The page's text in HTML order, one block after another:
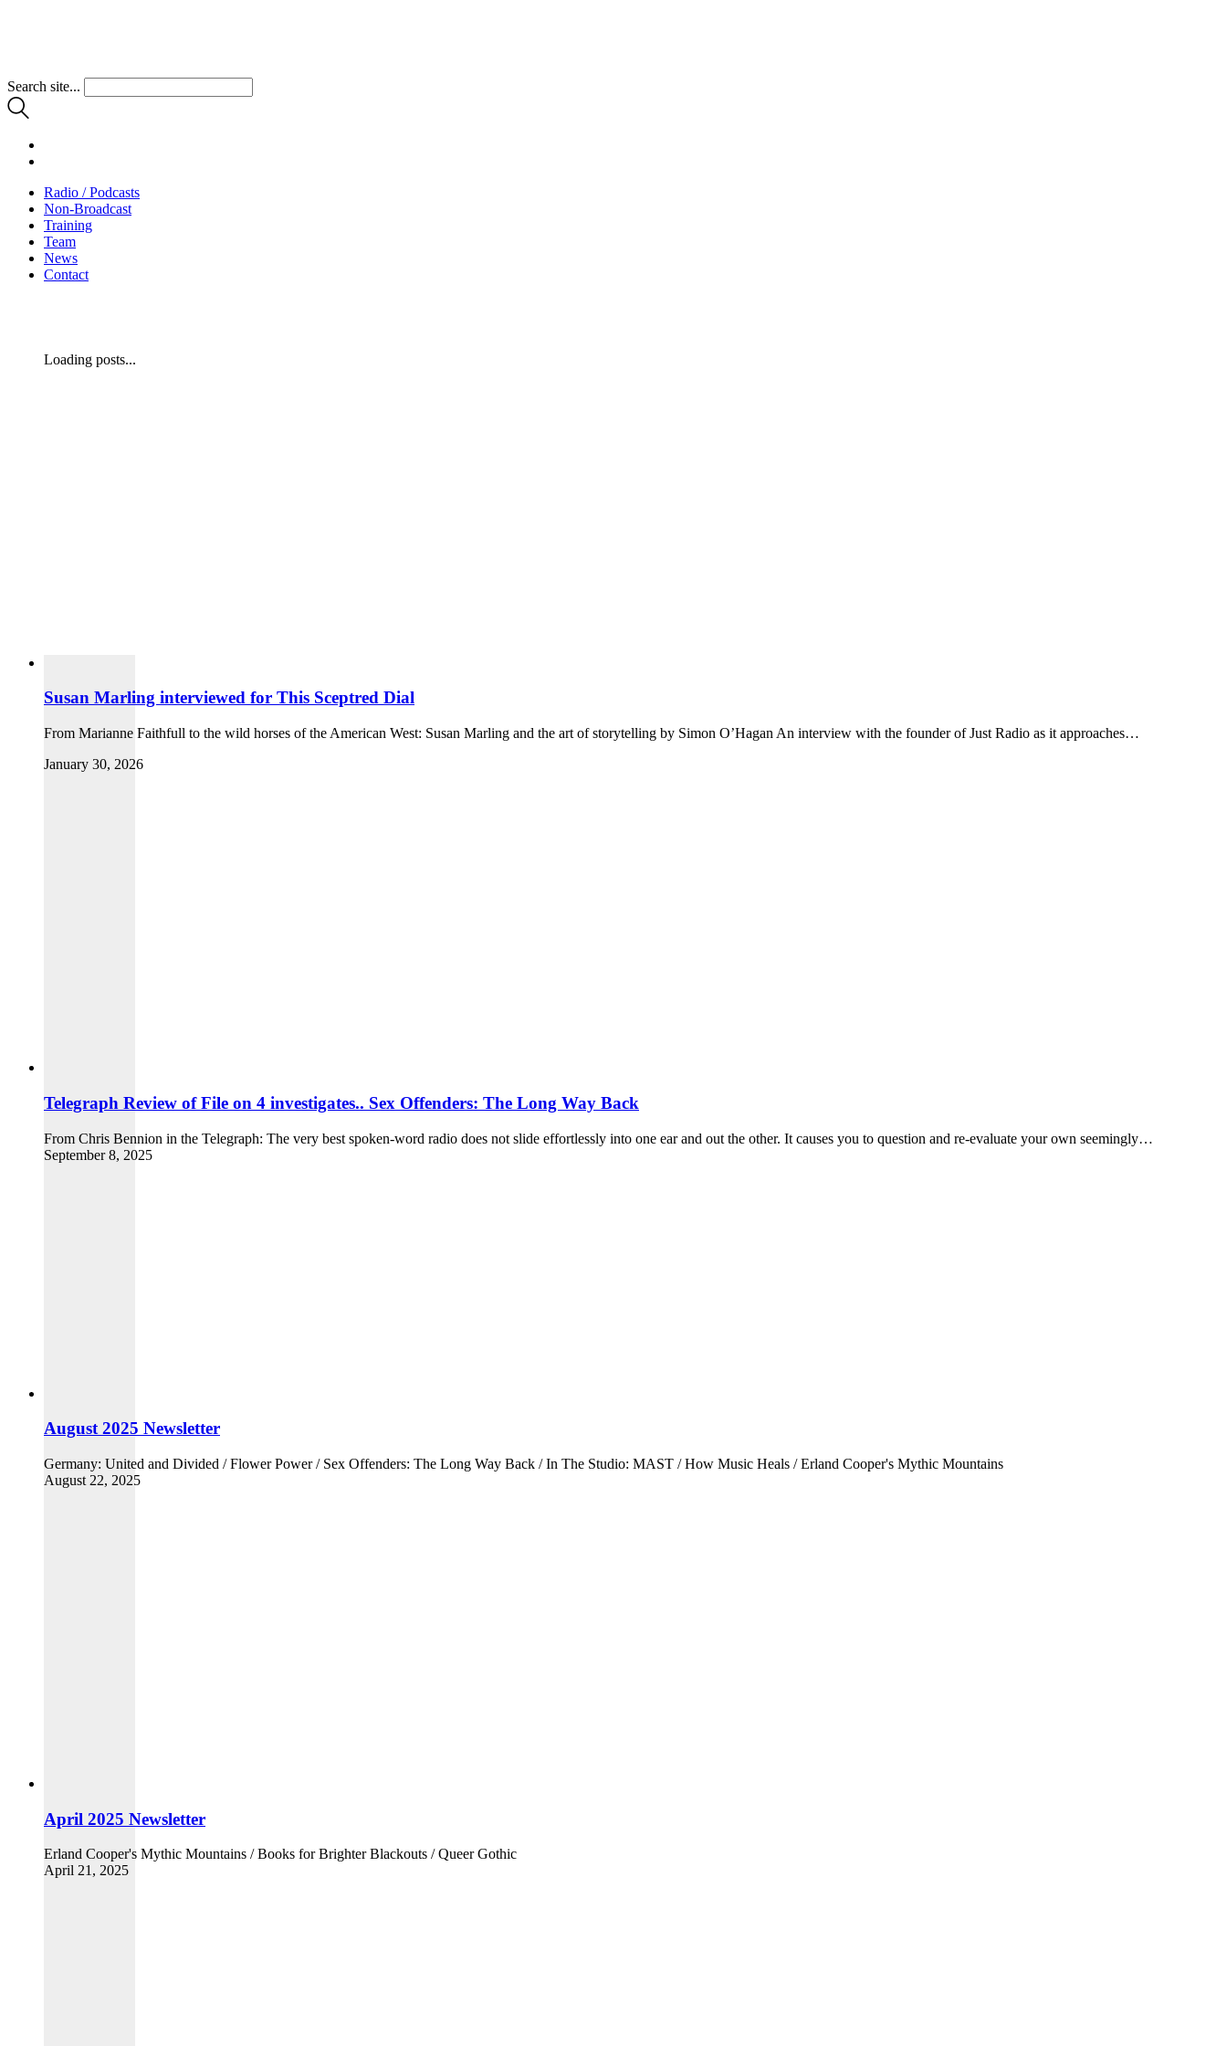
Search site...
Radio / Podcasts
Non-Broadcast
Training
Team
News
Contact
Loading posts...
Susan Marling interviewed for This Sceptred Dial
From Marianne Faithfull to the wild horses of the American West: Susan Marling and the art of storytelling by Simon O’Hagan An interview with the founder of Just Radio as it approaches…
January 30, 2026
Telegraph Review of File on 4 investigates.. Sex Offenders: The Long Way Back
From Chris Bennion in the Telegraph: The very best spoken-word radio does not slide effortlessly into one ear and out the other. It causes you to question and re-evaluate your own seemingly…
September 8, 2025
August 2025 Newsletter
Germany: United and Divided / Flower Power / Sex Offenders: The Long Way Back / In The Studio: MAST / How Music Heals / Erland Cooper's Mythic Mountains
August 22, 2025
April 2025 Newsletter
Erland Cooper's Mythic Mountains / Books for Brighter Blackouts / Queer Gothic
April 21, 2025